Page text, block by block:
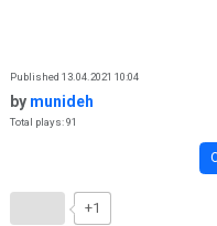
Published 13.04.2021 10:04
by munideh
Total plays: 91
+1